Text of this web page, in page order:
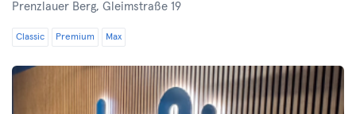
Prenzlauer Berg, Gleimstraße 19
Classic Premium Max